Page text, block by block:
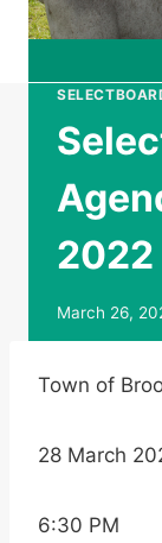
2022
March 26,
Town of
28 March
6:30 PM